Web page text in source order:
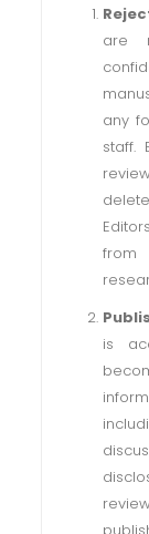
are
any
staff.
from
is